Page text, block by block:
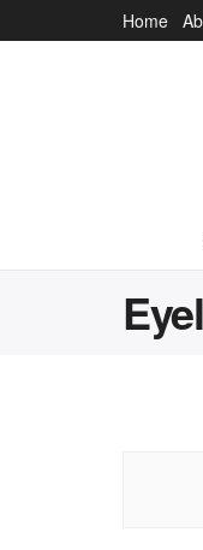
Home